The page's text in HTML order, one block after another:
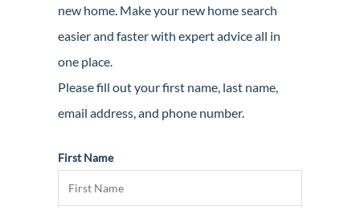
new home. Make your new home search
easier and faster with expert advice all in
one place.
Please fill out your first name, last name,
email address, and phone number.
First Name